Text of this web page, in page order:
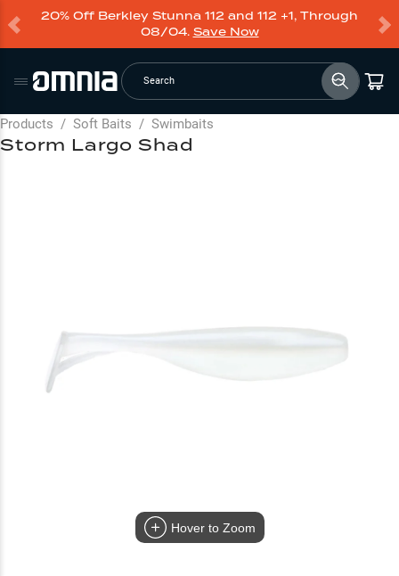
20% Off Berkley Stunna 112 and 112 +1, Through
08/04. Save Now
Search
Products / Soft Baits / Swimbaits
Hover to Zoom
Storm Largo Shad